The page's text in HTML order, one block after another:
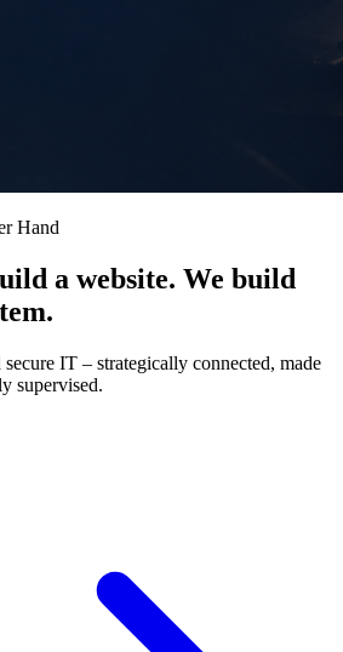
Hand
a website. We build
IT – strategically connected, made
supervised.